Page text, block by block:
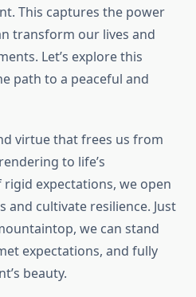
This captures the power
transform our lives and
Let’s explore this
path to a peaceful and
virtue that frees us from
to life’s
expectations, we open
and cultivate resilience. Just
we can stand
expectations, and fully
beauty.